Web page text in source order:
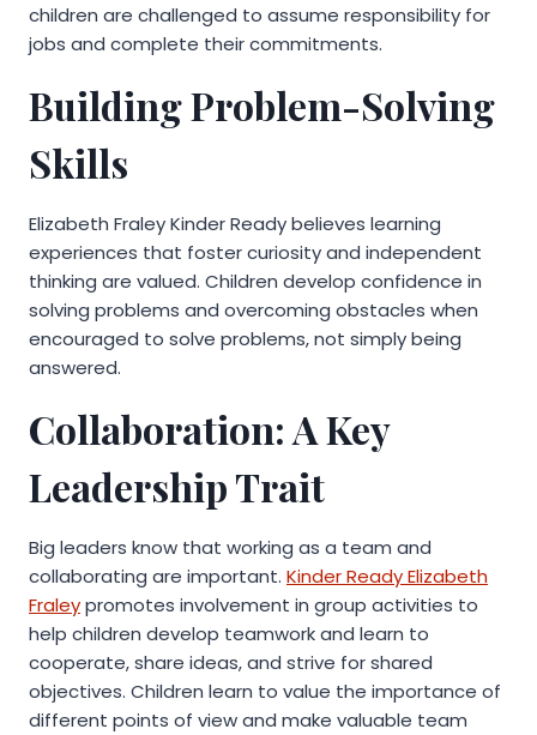
children are challenged to assume responsibility for
jobs and complete their commitments.
Building Problem-Solving
Skills
Elizabeth Fraley Kinder Ready believes learning
experiences that foster curiosity and independent
thinking are valued. Children develop confidence in
solving problems and overcoming obstacles when
encouraged to solve problems, not simply being
answered.
Collaboration: A Key
Leadership Trait
Big leaders know that working as a team and
collaborating are important. Kinder Ready Elizabeth
Fraleypromotes involvement in group activities to
help children develop teamwork and learn to
cooperate, share ideas, and strive for shared
objectives. Children learn to value the importance of
different points of view and make valuable team